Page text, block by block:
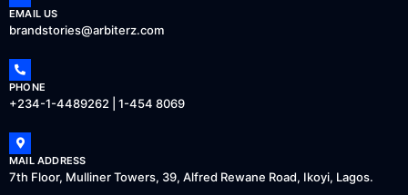
EMAIL US
brandstories@arbiterz.com
PHONE
+234-1-4489262 | 1-454 8069
MAIL ADDRESS
7th Floor, Mulliner Towers, 39, Alfred Rewane Road, Ikoyi, Lagos.